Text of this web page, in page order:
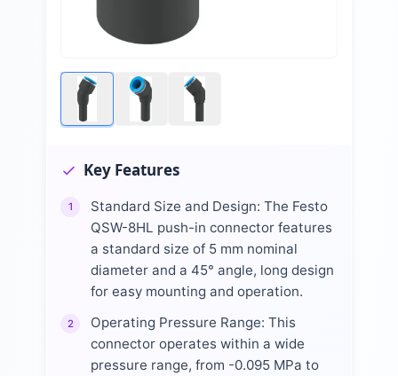
Key Features
1
Standard Size and Design: The Festo
QSW-8HL push-in connector features
a standard size of 5 mm nominal
diameter and a 45° angle, long design
for easy mounting and operation.
2
Operating Pressure Range: This
connector operates within a wide
pressure range, from -0.095 MPa to